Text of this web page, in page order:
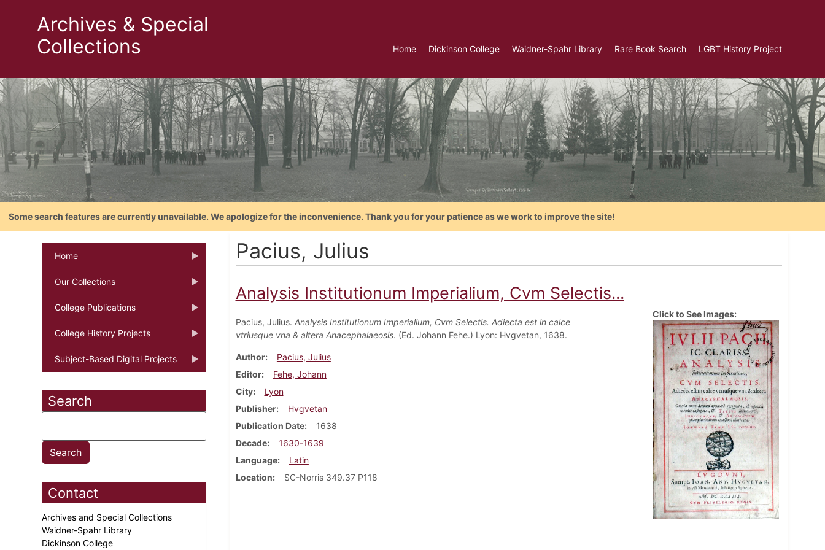
Archives & Special
Collections
Home Dickinson College Waidner-Spahr Library Rare Book Search LGBT History Project
Some search features are currently unavailable. We apologize for the inconvenience. Thank you for your patience as we work to improve the site!
Home
Our Collections
College Publications
College History Projects
Subject-Based Digital Projects
Search
Contact
Archives and Special Collections
Waidner-Spahr Library
Dickinson College
Pacius, Julius
Analysis Institutionum Imperialium, Cvm Selectis...
Pacius, Julius. Analysis Institutionum Imperialium, Cvm Selectis. Adiecta est in calce
vtriusque vna & altera Anacephalaeosis. (Ed. Johann Fehe.) Lyon: Hvgvetan, 1638.
Author
Pacius, Julius
Editor
Fehe, Johann
City
Lyon
Publisher
Hvgvetan
Publication Date
1638
Decade
1630-1639
Language
Latin
Location
SC-Norris 349.37 P118
Click to See Images: